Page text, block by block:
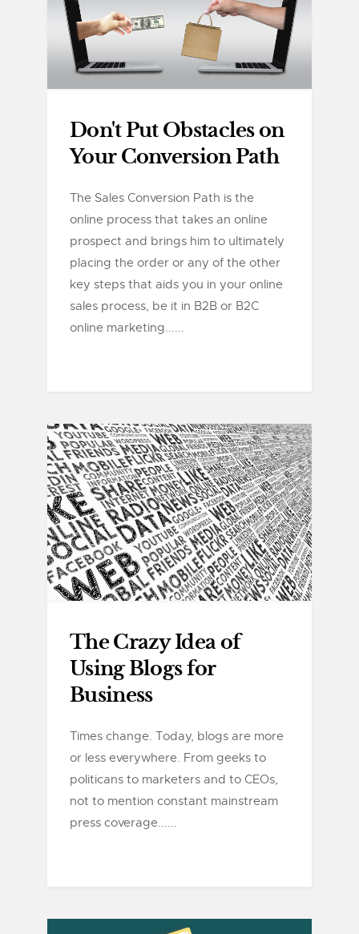
Don't Put Obstacles on
Your Conversion Path
The Sales Conversion Path is the
online process that takes an online
prospect and brings him to ultimately
placing the order or any of the other
key steps that aids you in your online
sales process, be it in B2B or B2C
online marketing......
The Crazy Idea of
Using Blogs for
Business
Times change. Today, blogs are more
or less everywhere. From geeks to
politicans to marketers and to CEOs,
not to mention constant mainstream
press coverage......